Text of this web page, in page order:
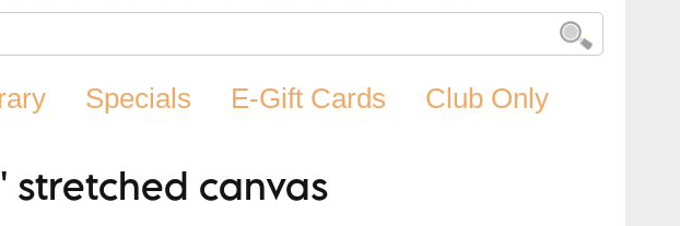
Specials E-Gift Cards Club Only
stretched canvas